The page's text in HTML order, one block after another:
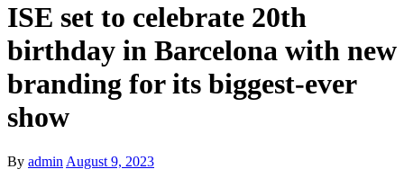
ISE set to celebrate 20th
birthday in Barcelona with new
branding for its biggest-ever
show
By admin August 9, 2023